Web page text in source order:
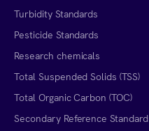
Turbidity Standards
Pesticide Standards
Research chemicals
Total Suspended Solids (TSS)
Total Organic Carbon (TOC)
Secondary Reference Standard